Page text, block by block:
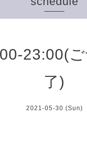
23:00(
了)
2021-05-30 (Sun)